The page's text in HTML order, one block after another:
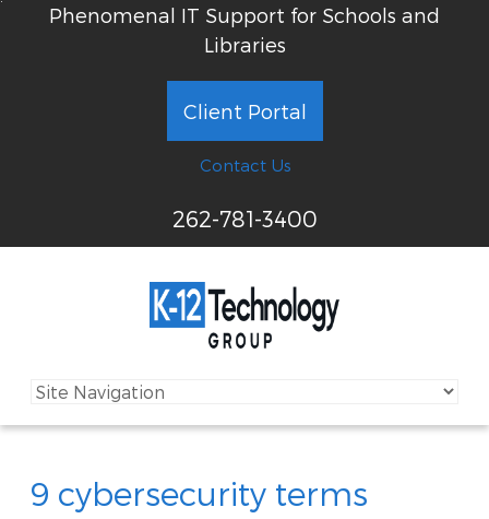
Phenomenal IT Support for Schools and
Libraries
Client Portal
Contact Us
262-781-3400
9 cybersecurity terms